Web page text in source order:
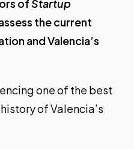
ofStartup
the current
and Valencia’s
one of the best
of Valencia’s